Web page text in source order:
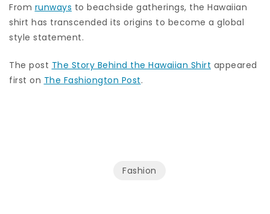
From runways to beachside gatherings, the Hawaiian
shirt has transcended its origins to become a global
style statement.
The post The Story Behind the Hawaiian Shirt appeared
first on The Fashiongton Post.
Fashion